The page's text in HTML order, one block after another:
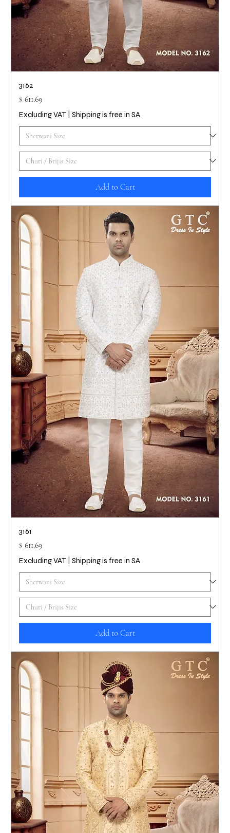
3162
Price
$ 611.69
Excluding VAT Shipping is free in SA
Add to Cart
3161
Price
$ 611.69
Excluding VAT Shipping is free in SA
Add to Cart